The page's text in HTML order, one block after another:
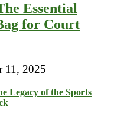
Essential
for Court
11, 2025